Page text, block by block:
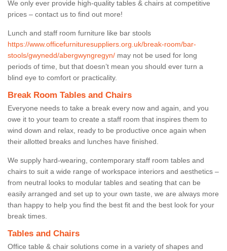
We only ever provide high-quality tables & chairs at competitive
prices – contact us to find out more!
Lunch and staff room furniture like bar stools
https://www.officefurnituresuppliers.org.uk/break-room/bar-
stools/gwynedd/abergwyngregyn/ may not be used for long
periods of time, but that doesn’t mean you should ever turn a
blind eye to comfort or practicality.
Break Room Tables and Chairs
Everyone needs to take a break every now and again, and you
owe it to your team to create a staff room that inspires them to
wind down and relax, ready to be productive once again when
their allotted breaks and lunches have finished.
We supply hard-wearing, contemporary staff room tables and
chairs to suit a wide range of workspace interiors and aesthetics –
from neutral looks to modular tables and seating that can be
easily arranged and set up to your own taste, we are always more
than happy to help you find the best fit and the best look for your
break times.
Tables and Chairs
Office table & chair solutions come in a variety of shapes and